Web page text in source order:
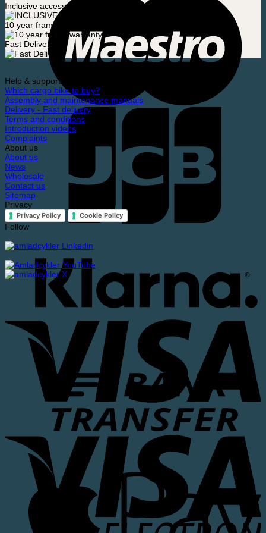
Inclusive accessories
10 year frame warranty
Fast Delivery
Help & support
Which cargo bike to buy?
Assembly and maintenance manuals
Delivery - Fast delivery
Terms and conditions
Introduction videos
Complaints
About us
About us
News
Wholesale
Contact us
Sitemap
Privacy
Privacy Policy Cookie Policy
Follow